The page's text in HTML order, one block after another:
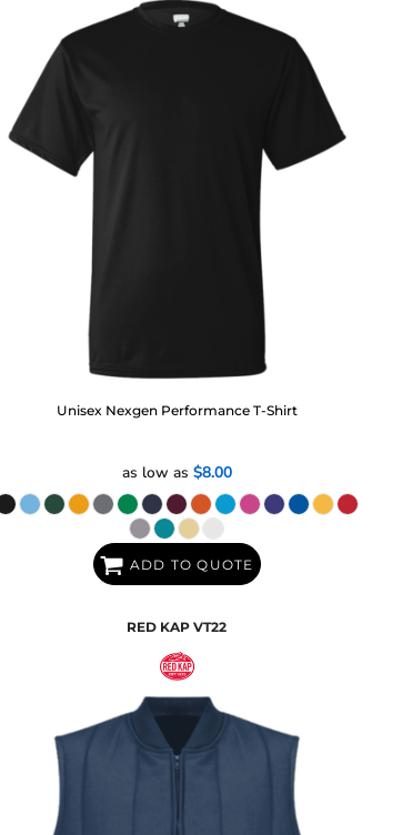
Unisex Nexgen Performance T-Shirt
as low as $8.00
ADD TO QUOTE
RED KAP VT22